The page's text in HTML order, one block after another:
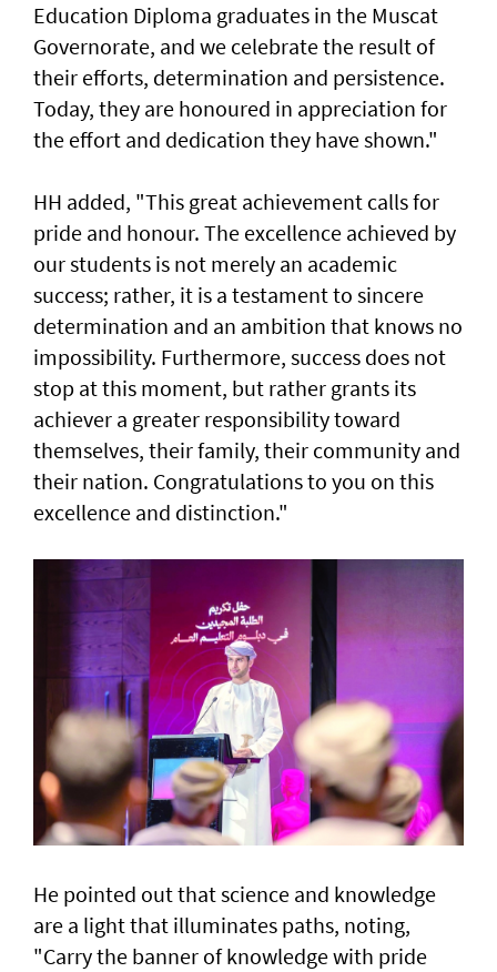
Education Diploma graduates in the Muscat
Governorate, and we celebrate the result of
their efforts, determination and persistence.
Today, they are honoured in appreciation for
the effort and dedication they have shown."
HH added, "This great achievement calls for
pride and honour. The excellence achieved by
our students is not merely an academic
success; rather, it is a testament to sincere
determination and an ambition that knows no
impossibility. Furthermore, success does not
stop at this moment, but rather grants its
achiever a greater responsibility toward
themselves, their family, their community and
their nation. Congratulations to you on this
excellence and distinction."
He pointed out that science and knowledge
are a light that illuminates paths, noting,
"Carry the banner of knowledge with pride